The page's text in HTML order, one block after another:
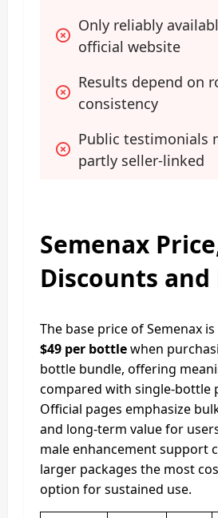
Only reliably
official website
Results depend on
consistency
Public testimonials
partly seller-linked
Semenax
Discounts and
The base price of Semenax
$49 per bottlewhen
bottle bundle, offering
compared with single-bottle
Official pages emphasize
and long-term value for
male enhancement support
larger packages the most
option for sustained use.